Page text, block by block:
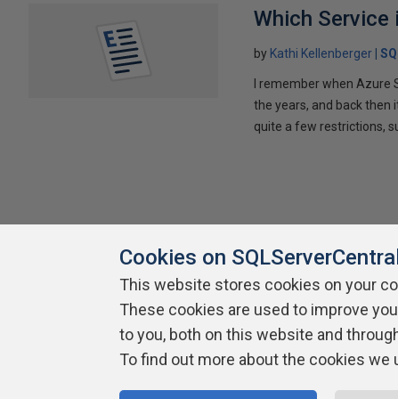
Which Service
by Kathi Kellenberger
I remember when
the years, and back then
quite a few restrictions,
About SQLServerCentral Contact Us Terms of Use
Cookies on SQLServerCentral
This website stores cookies on your
These cookies are used to improve
to you, both on this website and
To find out more about the cookies we